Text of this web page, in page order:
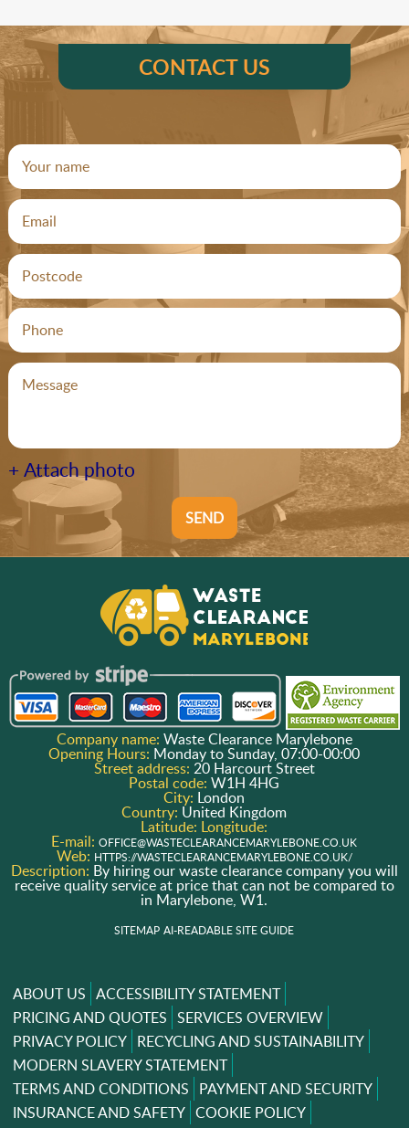
CONTACT US
+ Attach photo
SEND
Company name: Waste Clearance Marylebone
Opening Hours: Monday to Sunday, 07:00-00:00
Street address: 20 Harcourt Street
Postal code:W1H 4HG
City: London
Country: United Kingdom
Latitude: Longitude:
E-mail:OFFICE@WASTECLEARANCEMARYLEBONE.CO.UK
Web: HTTPS://WASTECLEARANCEMARYLEBONE.CO.UK/
Description: By hiring our waste clearance company you will
receive quality service at price that can not be compared to
in Marylebone, W1.
SITEMAP AI-READABLE SITE GUIDE
ABOUT US ACCESSIBILITY STATEMENT
PRICING AND QUOTES SERVICES OVERVIEW
PRIVACY POLICY RECYCLING AND SUSTAINABILITY
MODERN SLAVERY STATEMENT
TERMS AND CONDITIONS PAYMENT AND SECURITY
INSURANCE AND SAFETY COOKIE POLICY